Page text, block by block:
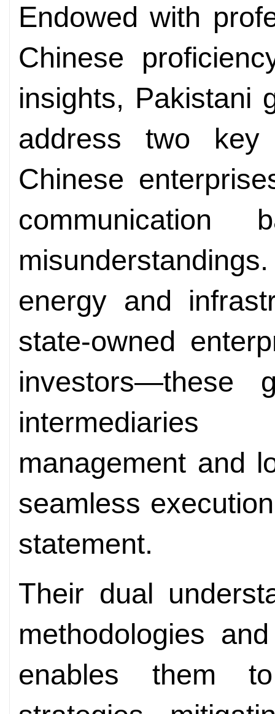
Endowed with
Chinese
insights, Pakistani
address two key
Chinese
communication
energy and
state-owned
investors—these
management and
seamless
statement.
Their dual
methodologies
enables them